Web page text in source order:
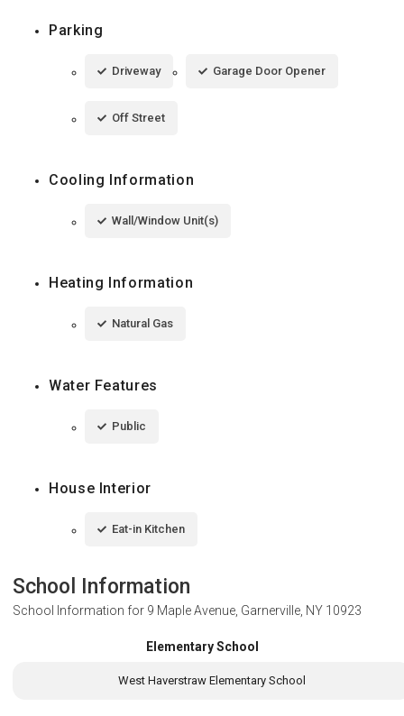
Parking
Driveway Garage Door Opener
Off Street
Cooling Information
Wall/Window Unit(s)
Heating Information
Natural Gas
Water Features
Public
House Interior
Eat-in Kitchen
School Information
School Information for 9 Maple Avenue, Garnerville, NY 10923
Elementary School
West Haverstraw Elementary School